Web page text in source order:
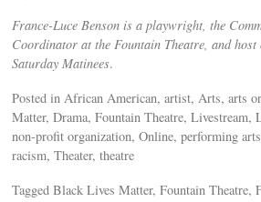
France-Luce Benson is a playwright, the
Coordinator at the Fountain Theatre, and
Saturday Matinees.
Posted in African American, artist, Arts, arts
Matter, Drama, Fountain Theatre, Livestream,
non-profit organization, Online, performing
racism, Theater, theatre
Tagged Black Lives Matter, Fountain Theatre,